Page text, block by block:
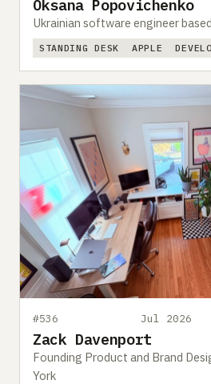
Oksana Popovichenko
Ukrainian software engineer
STANDING DESK APPLE
#536 Jul 2026
Zack Davenport
Founding Product and Brand
York